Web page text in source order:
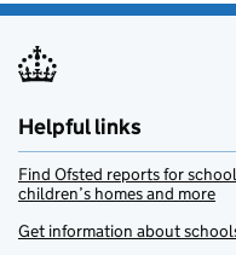
Helpful links
Find Ofsted reports for
children’s homes and more
Get information about